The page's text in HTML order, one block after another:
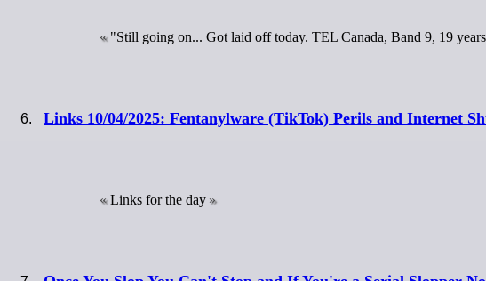
"Still going on... Got laid off today. TEL Canada, Band 9, 19
Links 10/04/2025: Fentanylware (TikTok) Perils and Internet
Links for the day